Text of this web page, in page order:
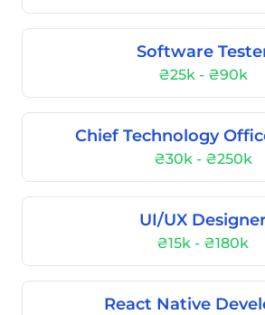
Software
₴25k - ₴90k
Chief Technology
₴30k - ₴250k
UI/UX Designer
₴15k - ₴180k
React Native